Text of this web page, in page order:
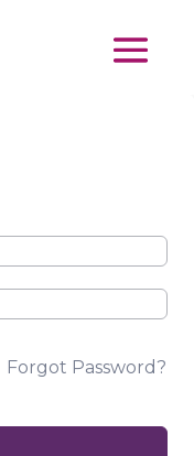
Forgot Password?